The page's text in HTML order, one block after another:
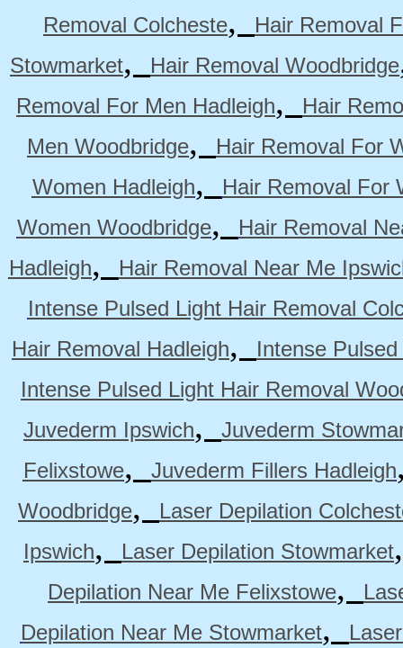
Removal Colcheste,
Hair Removal
Stowmarket, Hair Removal Woodbridge
Removal For Men Hadleigh,
Hair
Men Woodbridge,
Hair Removal For
Women Hadleigh,
Hair Removal For
Women Woodbridge,
Hair Removal
Hadleigh,
Hair Removal Near Me
Intense Pulsed Light Hair Removal
Hair Removal Hadleigh,
Intense
Intense Pulsed Light Hair Removal
Juvederm Ipswich,
Juvederm
Felixstowe, Juvederm Fillers Hadleigh
Woodbridge,
Laser Depilation
Ipswich, Laser Depilation Stowmarket
Depilation Near Me Felixstowe,
Depilation Near Me Stowmarket,